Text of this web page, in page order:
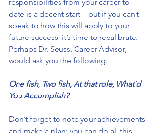
responsibilities from your career to
date is a decent start – but if you can’t
speak to how this will apply to your
future success, it’s time to recalibrate.
Perhaps Dr. Seuss, Career Advisor,
would ask you the following:
One fish, Two fish, At that role, What’d
You Accomplish?
Don’t forget to note your achievements
and make a plan; you can do all this